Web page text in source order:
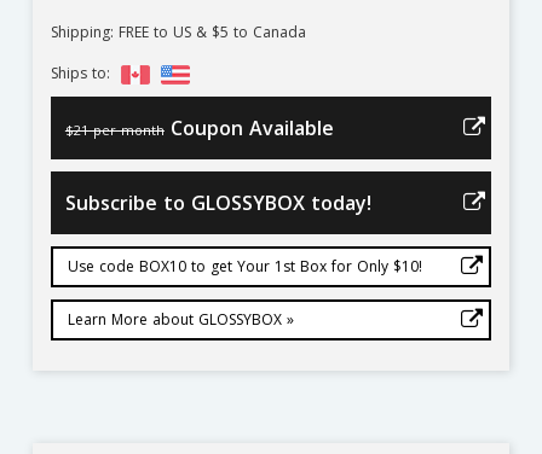
Shipping: FREE to US & $5 to Canada
Ships to:
$21 per month Coupon Available
Subscribe to GLOSSYBOX today!
Use code BOX10 to get Your 1st Box for Only $10!
Learn More about GLOSSYBOX »